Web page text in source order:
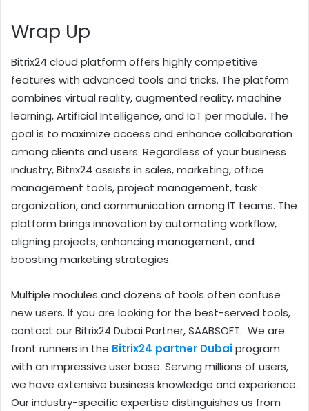
Wrap Up
Bitrix24 cloud platform offers highly competitive
features with advanced tools and tricks. The platform
combines virtual reality, augmented reality, machine
learning, Artificial Intelligence, and IoT per module. The
goal is to maximize access and enhance collaboration
among clients and users. Regardless of your business
industry, Bitrix24 assists in sales, marketing, office
management tools, project management, task
organization, and communication among IT teams. The
platform brings innovation by automating workflow,
aligning projects, enhancing management, and
boosting marketing strategies.
Multiple modules and dozens of tools often confuse
new users. If you are looking for the best-served tools,
contact our Bitrix24 Dubai Partner, SAABSOFT. We are
front runners in the Bitrix24 partner Dubaiprogram
with an impressive user base. Serving millions of users,
we have extensive business knowledge and experience.
Our industry-specific expertise distinguishes us from